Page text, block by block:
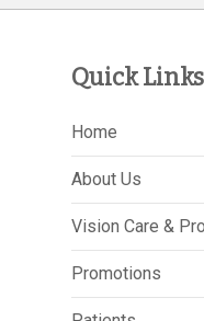
Quick Links
Home
About Us
Vision Care &
Promotions